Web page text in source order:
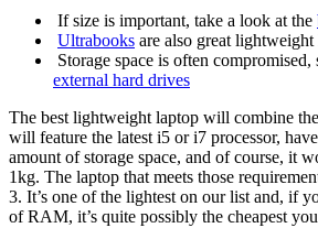
If size is important, take a look at the
Ultrabooks are also great lightweight
Storage space is often
external hard drives
The best lightweight laptop will combine
will feature the latest i5 or i7 processor,
amount of storage space, and of course, it
1kg. The laptop that meets those
3. It’s one of the lightest on our list and, if
of RAM, it’s quite possibly the cheapest